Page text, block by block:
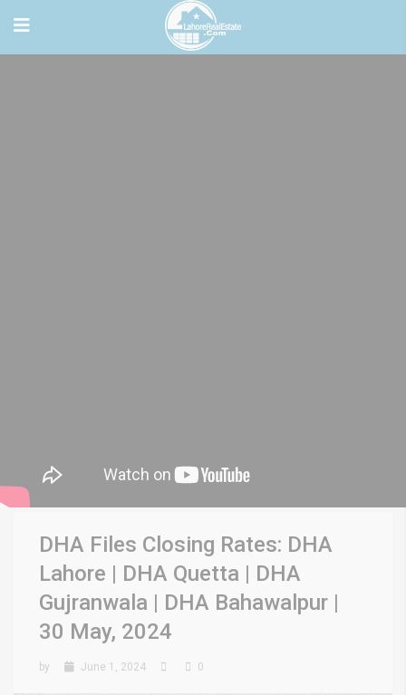
DHA Files Closing Rates: DHA
Lahore | DHA Quetta | DHA
Gujranwala | DHA Bahawalpur |
30 May, 2024
by June 1, 2024 0